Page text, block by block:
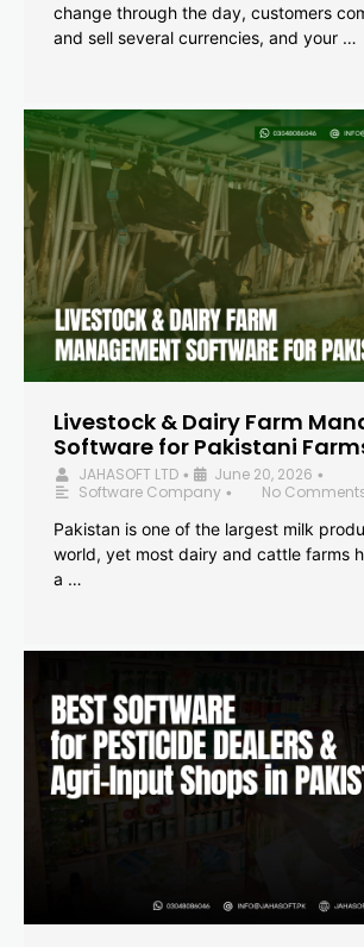
change through the day, customers
and sell several currencies, and your …
Livestock & Dairy Farm
Software for Pakistani
JAHASOFT LTD • June 20, 2026 •
Software Company •
No
Pakistan is one of the largest milk
world, yet most dairy and cattle farms
a …